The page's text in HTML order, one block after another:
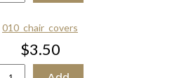
010_chair_covers
$3.50